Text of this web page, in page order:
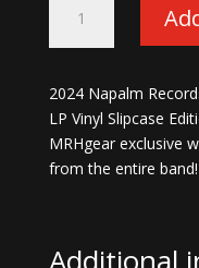
The
Vinyl
Deluxe
Slipcase
Signed
2024 Napalm
LP Vinyl Slipcase
MRHgear exclusive
from the entire